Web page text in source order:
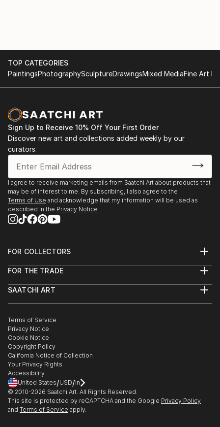
TOP CATEGORIES
PaintingsPhotographySculptureDrawingsMixed MediaFine Art
Sign Up to Receive 10% Off Your First Order
Discover new art and collections added weekly by our
curators.
I agree to receive marketing emails from Saatchi Art about products that
may be of interest to me. By subscribing, I also agree to the
Terms of Use and acknowledge that my information will be used as
described in the Privacy Notice
FOR COLLECTORS
Help Center
Commissions
Gift Card
FOR THE TRADE
Trade Program
Healthcare
Multi Family & Residential
Contact Art Consultant
SAATCHI ART
The Other Art Fair
Sell on Saatchi Art
Affiliate Program
Careers
Contact Support
Terms of Service
Privacy Notice
Cookie Notice
Copyright Policy
California Notice of Collection
Your Privacy Rights
Accessibility
United States/USD/In
© 2010-2026 Saatchi Art. All Rights Reserved.
This site is protected by reCAPTCHA and the Google Privacy Policy
and Terms of Service apply.